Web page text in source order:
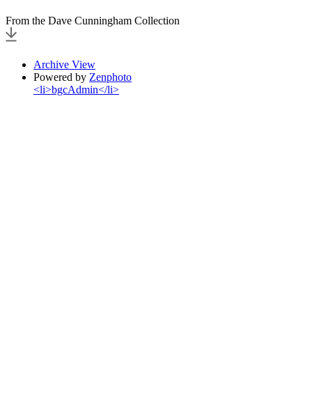
From the Dave Cunningham Collection
Archive View
Powered by Zenphoto
<li>bgcAdmin</li>